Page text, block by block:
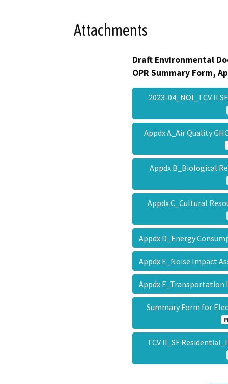
Attachments
Draft Environmental
OPR Summary Form,
2023-04_NOI_TCV II
Appdx A_Air Quality
Appdx B_Biological
Appdx C_Cultural
Appdx D_Energy
Appdx E_Noise Impact
Appdx
Summary Form for
TCV II_SF